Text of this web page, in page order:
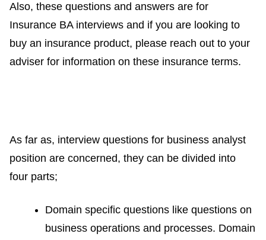
Also, these questions and answers are for
Insurance BA interviews and if you are looking to
buy an insurance product, please reach out to your
adviser for information on these insurance terms.
As far as, interview questions for business analyst
position are concerned, they can be divided into
four parts;
Domain specific questions like questions on
business operations and processes. Domain